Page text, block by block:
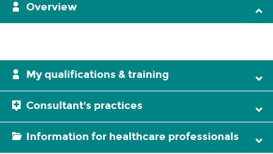
Overview
My qualifications & training
Consultant's practices
Information for healthcare professionals